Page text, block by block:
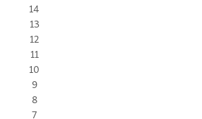
14
13
12
11
10
9
8
7